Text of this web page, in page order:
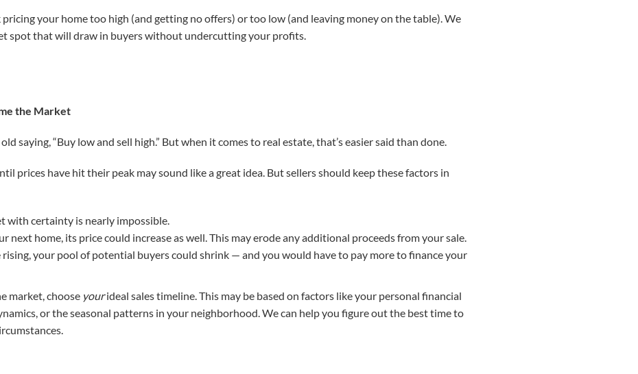
your home too high (and getting no offers) or too low (and leaving money on the table). We
spot that will draw in buyers without undercutting your profits.
the Market
saying, “Buy low and sell high.” But when it comes to real estate, that’s easier said than done.
prices have hit their peak may sound like a great idea. But sellers should keep these factors in
with certainty is nearly impossible.
next home, its price could increase as well. This may erode any additional proceeds from your sale.
rising, your pool of potential buyers could shrink — and you would have to pay more to finance your
market, choose yourideal sales timeline. This may be based on factors like your personal financial
or the seasonal patterns in your neighborhood. We can help you figure out the best time to